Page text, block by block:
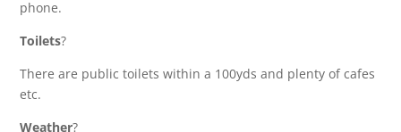
phone.
Toilets?
There are public toilets within a 100yds and plenty of cafes
etc.
Weather?